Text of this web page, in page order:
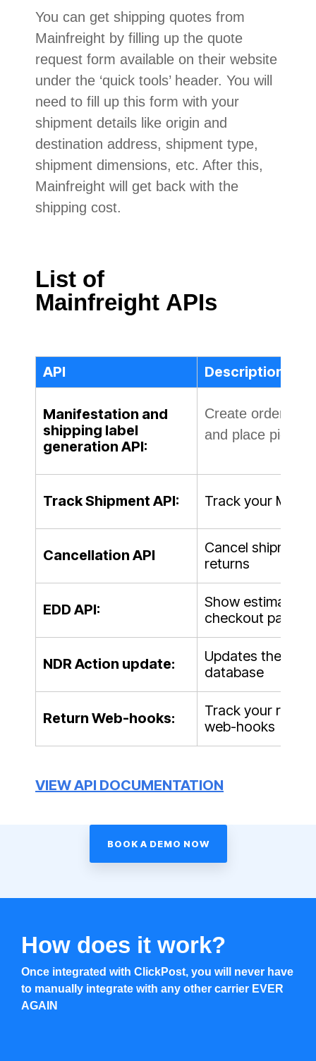
You can get shipping quotes from
Mainfreight by filling up the quote
request form available on their website
under the ‘quick tools’ header. You will
need to fill up this form with your
shipment details like origin and
destination address, shipment type,
shipment dimensions, etc. After this,
Mainfreight will get back with the
shipping cost.
List of
Mainfreight APIs
API Description
Manifestation and
shipping label
generation API:
Create order on
and place pickup
Track Shipment API: Track your
Cancellation API
Cancel
returns
EDD API:
Show estimated
checkout page
NDR Action update:
Updates the
database
Return Web-hooks:
Track your
web-hooks
VIEW API DOCUMENTATION
BOOK A DEMO NOW
How does it work?
Once integrated with ClickPost, you will never have
to manually integrate with any other carrier EVER
AGAIN